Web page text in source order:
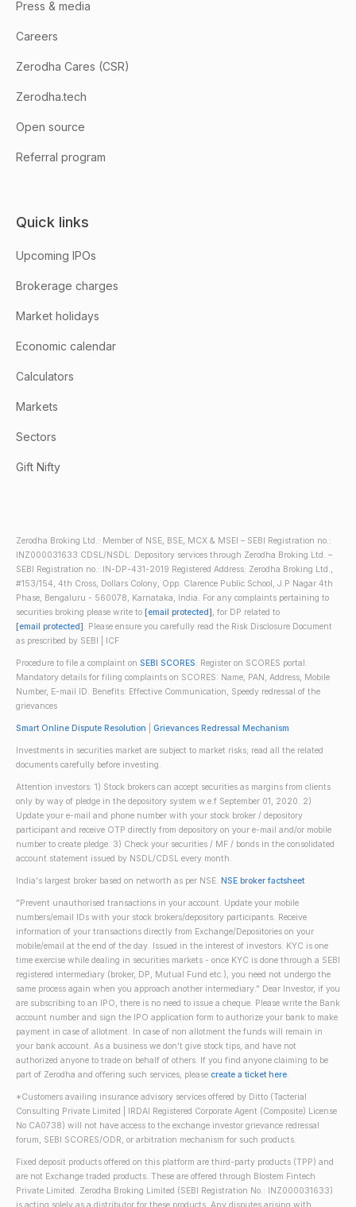
Press & media
Careers
Zerodha Cares (CSR)
Zerodha.tech
Open source
Referral program
Quick links
Upcoming IPOs
Brokerage charges
Market holidays
Economic calendar
Calculators
Markets
Sectors
Gift Nifty
Zerodha Broking Ltd.: Member of NSE, BSE, MCX & MSEI – SEBI Registration no.:
INZ000031633 CDSL/NSDL: Depository services through Zerodha Broking Ltd. –
SEBI Registration no.: IN-DP-431-2019 Registered Address: Zerodha Broking Ltd.,
#153/154, 4th Cross, Dollars Colony, Opp. Clarence Public School, J.P Nagar 4th
Phase, Bengaluru - 560078, Karnataka, India. For any complaints pertaining to
securities broking please write to [email protected], for DP related to
[email protected]. Please ensure you carefully read the Risk Disclosure Document
as prescribed by SEBI | ICF
Procedure to file a complaint on SEBI SCORES: Register on SCORES portal.
Mandatory details for filing complaints on SCORES: Name, PAN, Address, Mobile
Number, E-mail ID. Benefits: Effective Communication, Speedy redressal of the
grievances
Smart Online Dispute Resolution Grievances Redressal Mechanism
Investments in securities market are subject to market risks; read all the related
documents carefully before investing.
Attention investors: 1) Stock brokers can accept securities as margins from clients
only by way of pledge in the depository system w.e.f September 01, 2020. 2)
Update your e-mail and phone number with your stock broker / depository
participant and receive OTP directly from depository on your e-mail and/or mobile
number to create pledge. 3) Check your securities / MF / bonds in the consolidated
account statement issued by NSDL/CDSL every month.
India's largest broker based on networth as per NSE. NSE broker factsheet
"Prevent unauthorised transactions in your account. Update your mobile
numbers/email IDs with your stock brokers/depository participants. Receive
information of your transactions directly from Exchange/Depositories on your
mobile/email at the end of the day. Issued in the interest of investors. KYC is one
time exercise while dealing in securities markets - once KYC is done through a SEBI
registered intermediary (broker, DP, Mutual Fund etc.), you need not undergo the
same process again when you approach another intermediary." Dear Investor, if you
are subscribing to an IPO, there is no need to issue a cheque. Please write the Bank
account number and sign the IPO application form to authorize your bank to make
payment in case of allotment. In case of non allotment the funds will remain in
your bank account. As a business we don't give stock tips, and have not
authorized anyone to trade on behalf of others. If you find anyone claiming to be
part of Zerodha and offering such services, please create a ticket here.
*Customers availing insurance advisory services offered by Ditto (Tacterial
Consulting Private Limited | IRDAI Registered Corporate Agent (Composite) License
No CA0738) will not have access to the exchange investor grievance redressal
forum, SEBI SCORES/ODR, or arbitration mechanism for such products.
Fixed deposit products offered on this platform are third-party products (TPP) and
are not Exchange traded products. These are offered through Blostem Fintech
Private Limited. Zerodha Broking Limited (SEBI Registration No.: INZ000031633)